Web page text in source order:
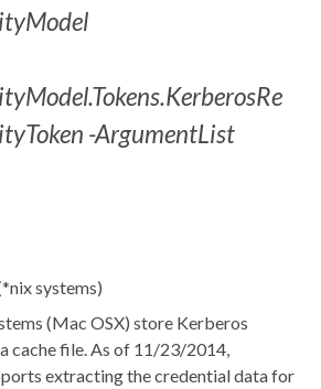
-ArgumentList
systems)
(Mac OSX) store Kerberos
cache file. As of 11/23/2014,
extracting the credential data for